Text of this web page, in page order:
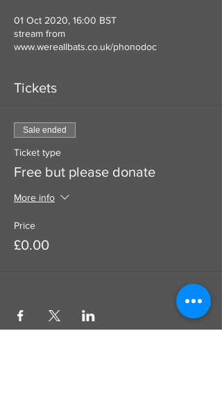
01 Oct 2020, 16:00 BST
stream from
www.wereallbats.co.uk/phonodoc
Tickets
Sale ended
Ticket type
Free but please donate
More info
Price
£0.00